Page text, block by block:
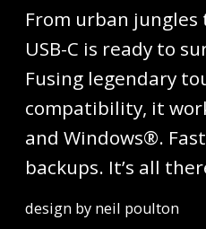
From urban jungles
USB-C is ready to
Fusing legendary
compatibility, it
and Windows®.
backups. It’s all
design by neil poulton